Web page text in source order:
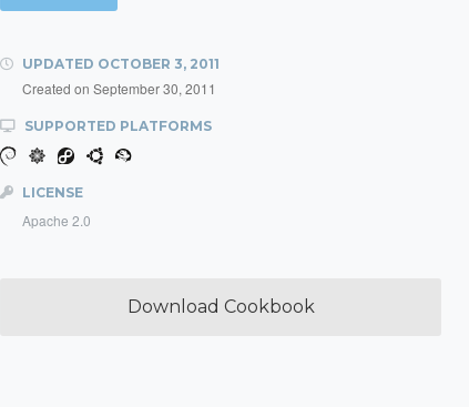
UPDATED OCTOBER 3, 2011
Created on September 30, 2011
SUPPORTED PLATFORMS
LICENSE
Apache 2.0
Download Cookbook